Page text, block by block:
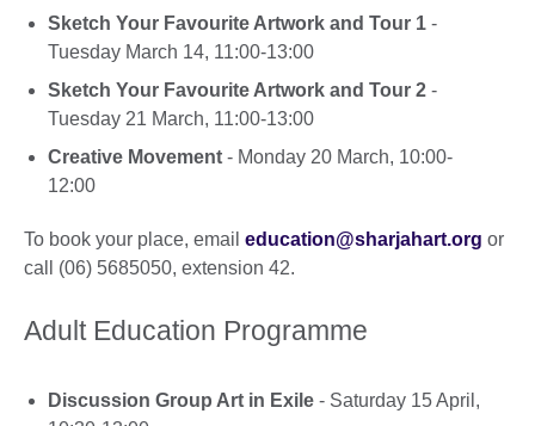
Sketch Your Favourite Artwork and Tour 1 -
Tuesday March 14, 11:00-13:00
Sketch Your Favourite Artwork and Tour 2 -
Tuesday 21 March, 11:00-13:00
Creative Movement - Monday 20 March, 10:00-
12:00
To book your place, email education@sharjahart.org or
call (06) 5685050, extension 42.
Adult Education Programme
Discussion Group Art in Exile - Saturday 15 April,